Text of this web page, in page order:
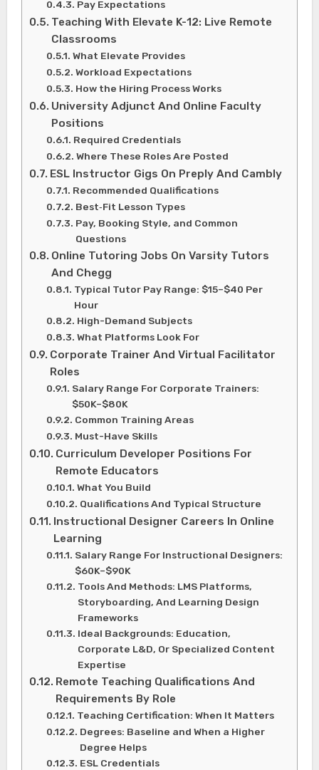
Pay Expectations
Teaching With Elevate K-12: Live Remote
Classrooms
What Elevate Provides
Workload Expectations
How the Hiring Process Works
University Adjunct And Online Faculty
Positions
Required Credentials
Where These Roles Are Posted
ESL Instructor Gigs On Preply And Cambly
Recommended Qualifications
Best‑Fit Lesson Types
Pay, Booking Style, and Common
Questions
Online Tutoring Jobs On Varsity Tutors
And Chegg
Typical Tutor Pay Range: $15–$40 Per
Hour
High-Demand Subjects
What Platforms Look For
Corporate Trainer And Virtual Facilitator
Roles
Salary Range For Corporate Trainers:
$50K–$80K
Common Training Areas
Must-Have Skills
Curriculum Developer Positions For
Remote Educators
What You Build
Qualifications And Typical Structure
Instructional Designer Careers In Online
Learning
Salary Range For Instructional Designers:
$60K–$90K
Tools And Methods: LMS Platforms,
Storyboarding, And Learning Design
Frameworks
Ideal Backgrounds: Education,
Corporate L&D, Or Specialized Content
Expertise
Remote Teaching Qualifications And
Requirements By Role
Teaching Certification: When It Matters
Degrees: Baseline and When a Higher
Degree Helps
ESL Credentials